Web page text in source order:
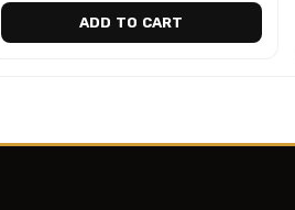
ADD TO CART